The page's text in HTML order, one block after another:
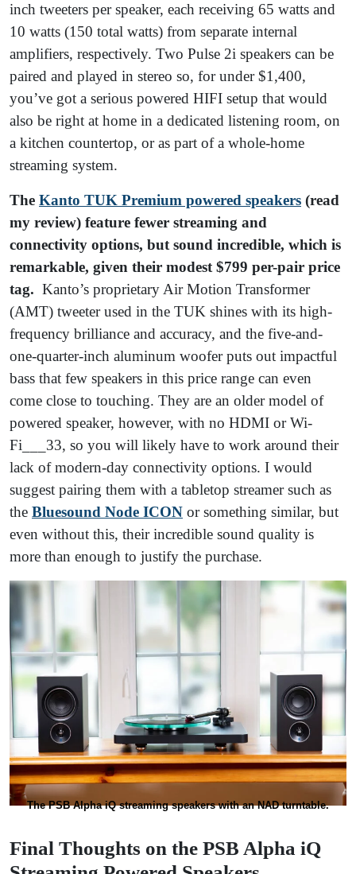
inch tweeters per speaker, each receiving 65 watts and
10 watts (150 total watts) from separate internal
amplifiers, respectively. Two Pulse 2i speakers can be
paired and played in stereo so, for under $1,400,
you’ve got a serious powered HIFI setup that would
also be right at home in a dedicated listening room, on
a kitchen countertop, or as part of a whole-home
streaming system.
The Kanto TUK Premium powered speakers (read
my review) feature fewer streaming and
connectivity options, but sound incredible, which is
remarkable, given their modest $799 per-pair price
tag. Kanto’s proprietary Air Motion Transformer
(AMT) tweeter used in the TUK shines with its high-
frequency brilliance and accuracy, and the five-and-
one-quarter-inch aluminum woofer puts out impactful
bass that few speakers in this price range can even
come close to touching. They are an older model of
powered speaker, however, with no HDMI or Wi-
Fi___33, so you will likely have to work around their
lack of modern-day connectivity options. I would
suggest pairing them with a tabletop streamer such as
the Bluesound Node ICON or something similar, but
even without this, their incredible sound quality is
more than enough to justify the purchase.
The PSB Alpha iQ streaming speakers with an NAD turntable.
Final Thoughts on the PSB Alpha iQ